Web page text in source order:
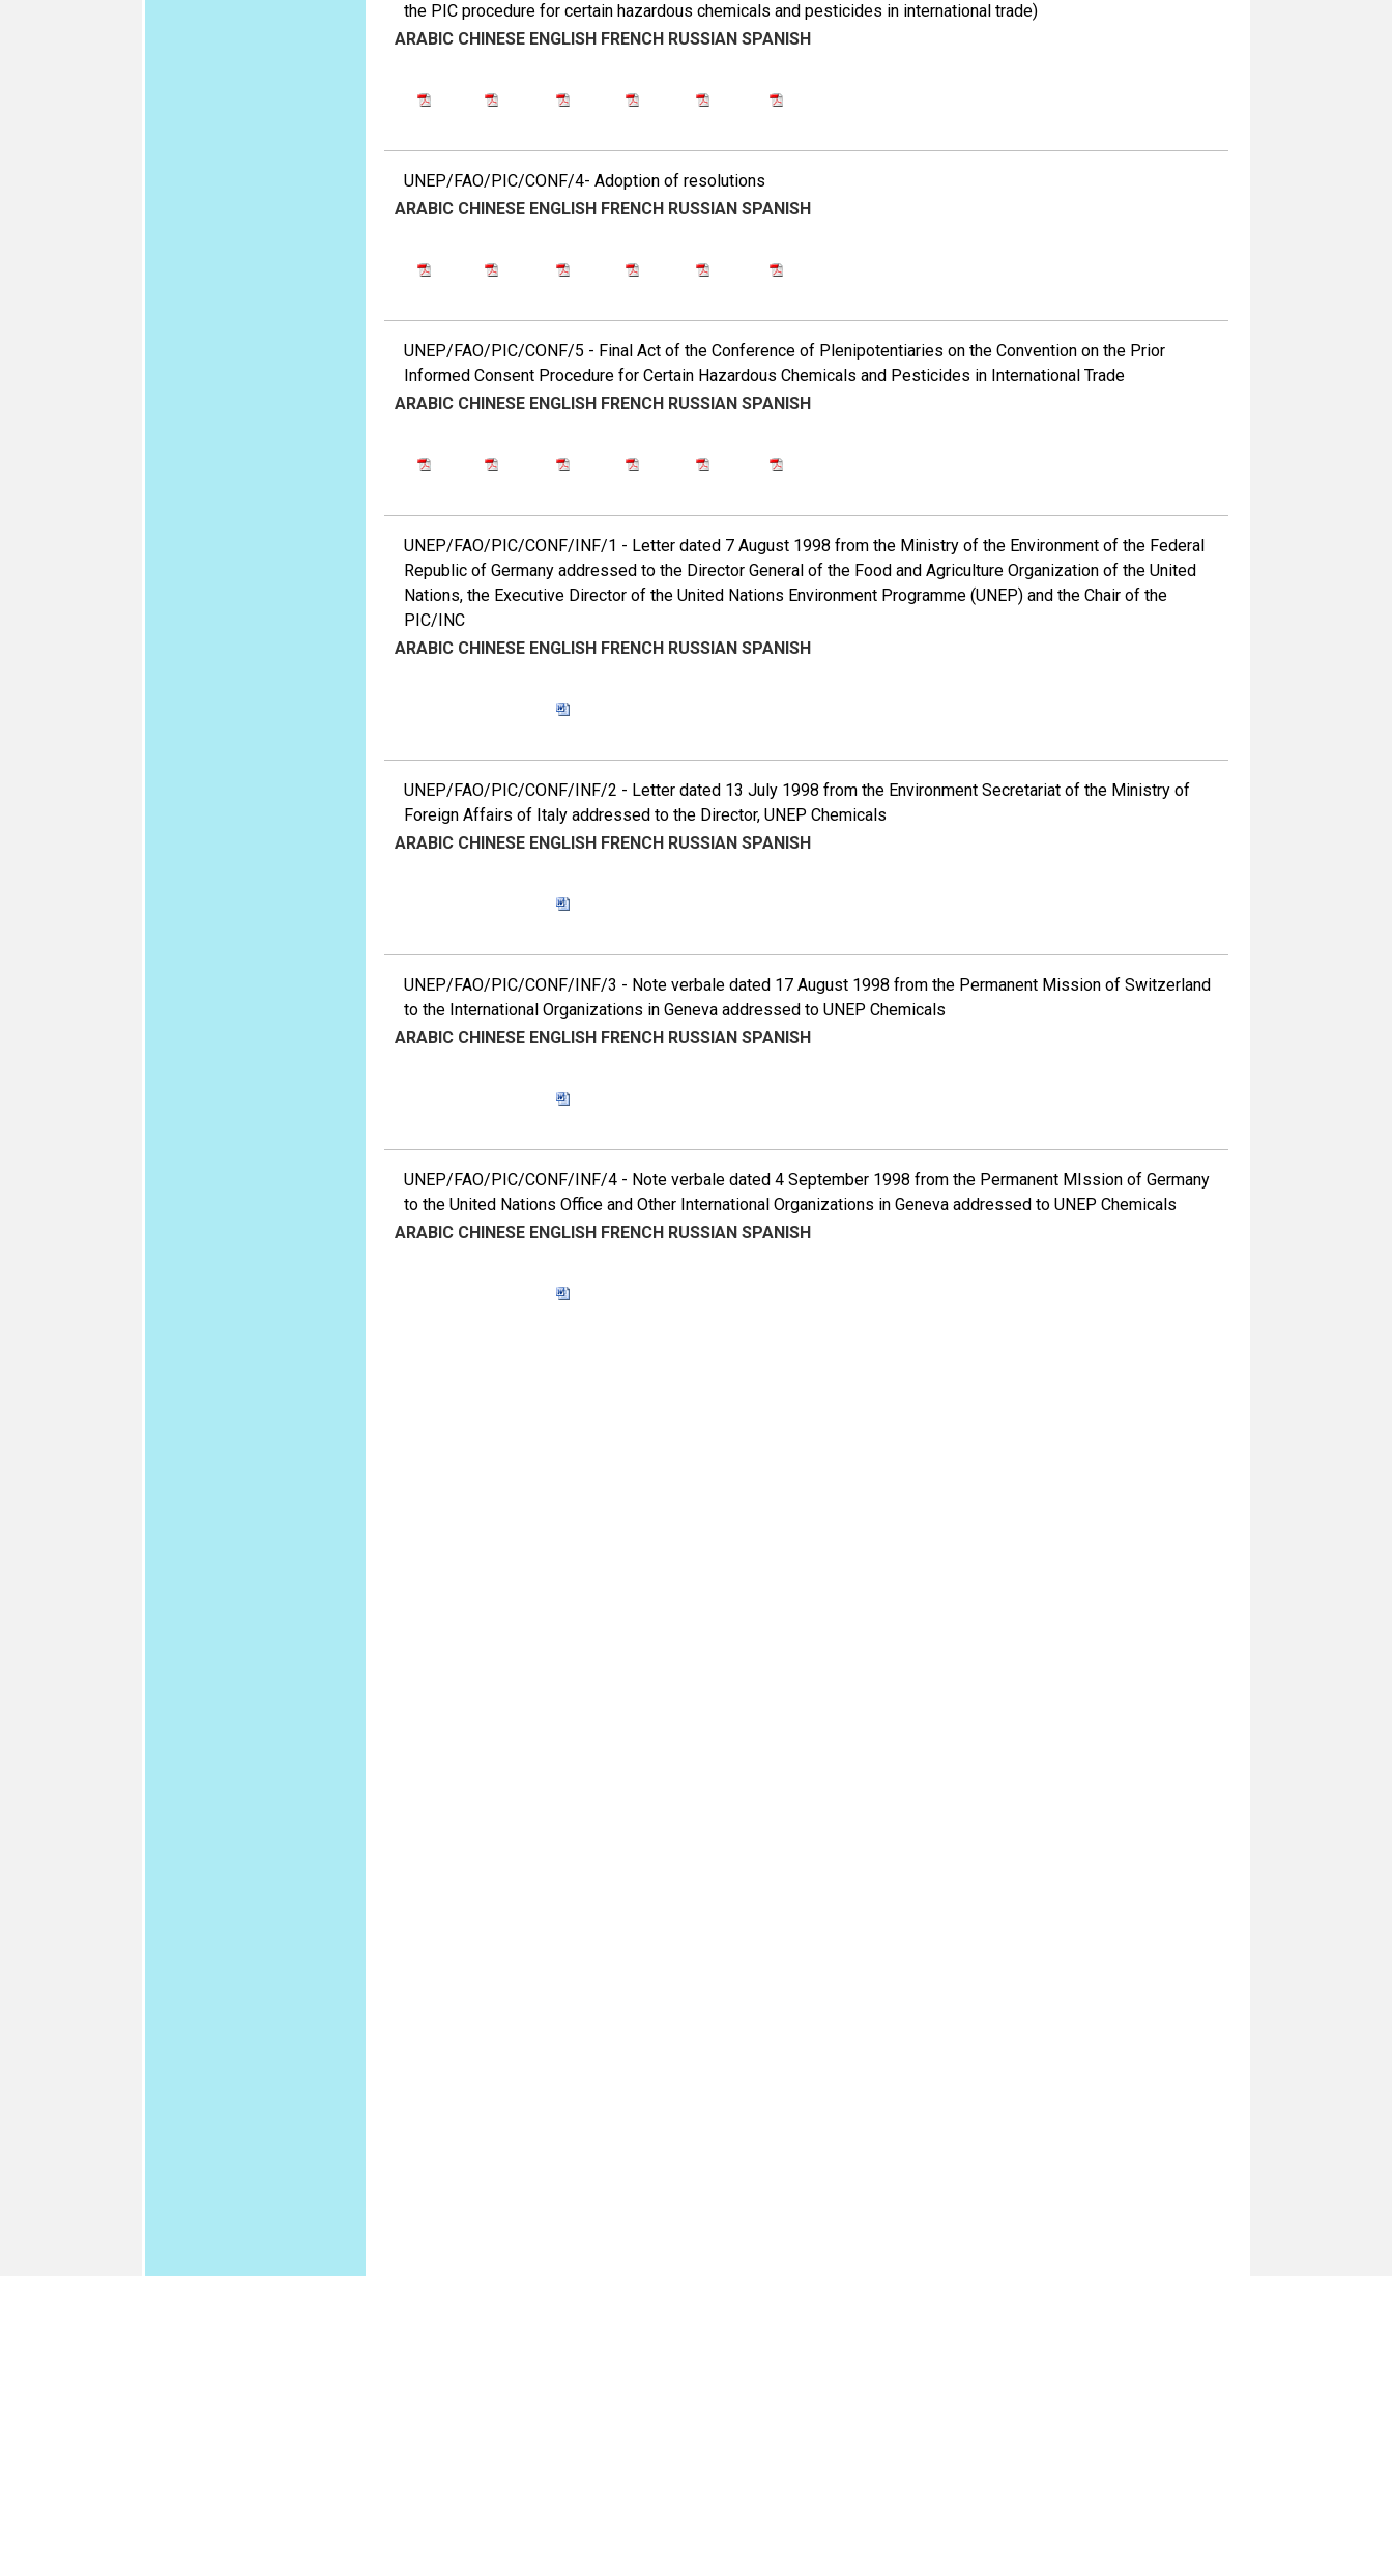
the PIC procedure for certain hazardous chemicals and pesticides in international trade)
ARABIC CHINESE ENGLISH FRENCH RUSSIAN SPANISH
UNEP/FAO/PIC/CONF/4- Adoption of resolutions
ARABIC CHINESE ENGLISH FRENCH RUSSIAN SPANISH
UNEP/FAO/PIC/CONF/5 - Final Act of the Conference of Plenipotentiaries on the Convention on the Prior
Informed Consent Procedure for Certain Hazardous Chemicals and Pesticides in International Trade
ARABIC CHINESE ENGLISH FRENCH RUSSIAN SPANISH
UNEP/FAO/PIC/CONF/INF/1 - Letter dated 7 August 1998 from the Ministry of the Environment of the Federal
Republic of Germany addressed to the Director General of the Food and Agriculture Organization of the United
Nations, the Executive Director of the United Nations Environment Programme (UNEP) and the Chair of the
PIC/INC
ARABIC CHINESE ENGLISH FRENCH RUSSIAN SPANISH
UNEP/FAO/PIC/CONF/INF/2 - Letter dated 13 July 1998 from the Environment Secretariat of the Ministry of
Foreign Affairs of Italy addressed to the Director, UNEP Chemicals
ARABIC CHINESE ENGLISH FRENCH RUSSIAN SPANISH
UNEP/FAO/PIC/CONF/INF/3 - Note verbale dated 17 August 1998 from the Permanent Mission of Switzerland
to the International Organizations in Geneva addressed to UNEP Chemicals
ARABIC CHINESE ENGLISH FRENCH RUSSIAN SPANISH
UNEP/FAO/PIC/CONF/INF/4 - Note verbale dated 4 September 1998 from the Permanent MIssion of Germany
to the United Nations Office and Other International Organizations in Geneva addressed to UNEP Chemicals
ARABIC CHINESE ENGLISH FRENCH RUSSIAN SPANISH